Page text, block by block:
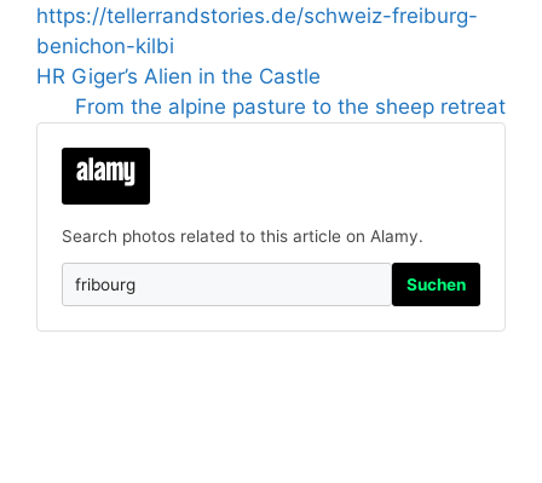
https://tellerrandstories.de/schweiz-freiburg-
benichon-kilbi
HR Giger’s Alien in the Castle
From the alpine pasture to the sheep retreat
Search photos related to this article on Alamy.
Suchen